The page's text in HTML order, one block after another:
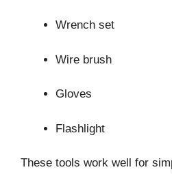
Wrench set
Wire brush
Gloves
Flashlight
These tools work well for